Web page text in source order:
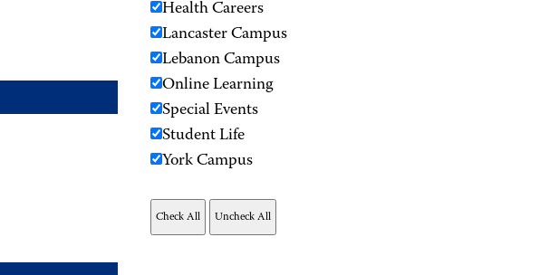
Health Careers
Lancaster Campus
Lebanon Campus
Online Learning
Special Events
Student Life
York Campus